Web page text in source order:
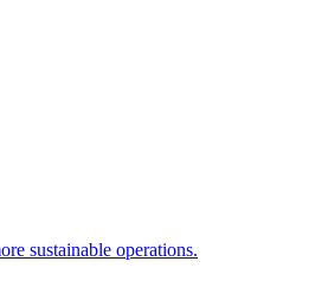
sustainable operations.